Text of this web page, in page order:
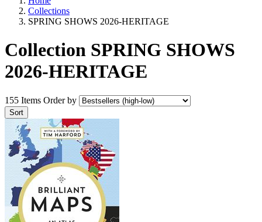
Collections
SPRING SHOWS 2026-HERITAGE
Collection SPRING SHOWS
2026-HERITAGE
155 Items Order by